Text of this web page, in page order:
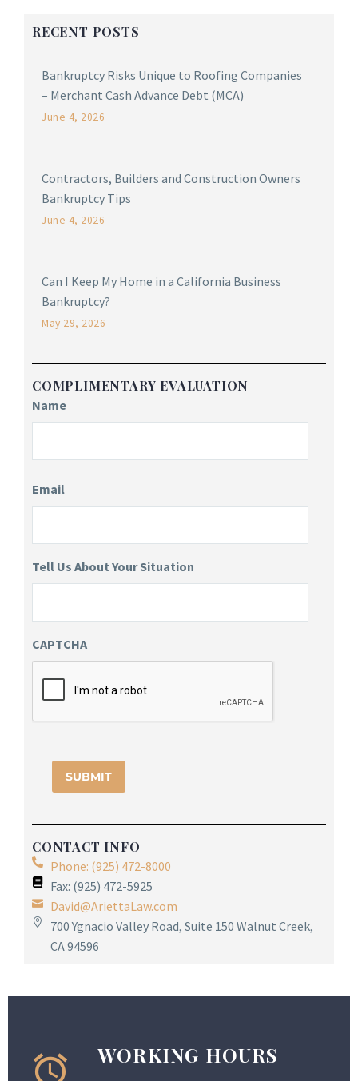
RECENT POSTS
Bankruptcy Risks Unique to Roofing Companies
– Merchant Cash Advance Debt (MCA)
June 4, 2026
Contractors, Builders and Construction Owners
Bankruptcy Tips
June 4, 2026
Can I Keep My Home in a California Business
Bankruptcy?
May 29, 2026
COMPLIMENTARY EVALUATION
Name
Email
Tell Us About Your Situation
CAPTCHA
CONTACT INFO
Phone: (925) 472-8000
Fax: (925) 472-5925
David@AriettaLaw.com
700 Ygnacio Valley Road, Suite 150 Walnut Creek,
CA 94596
WORKING HOURS